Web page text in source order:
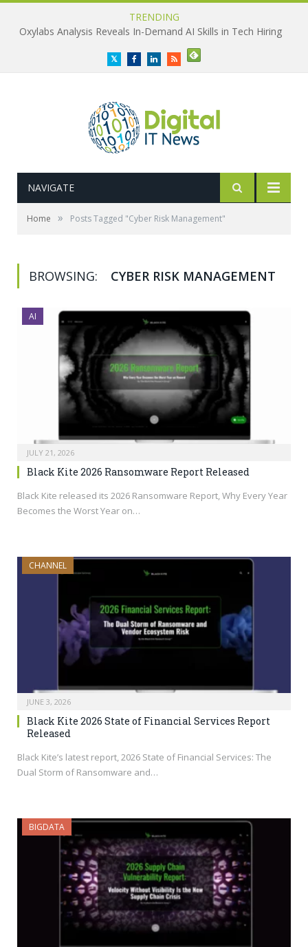
TRENDING
Oxylabs Analysis Reveals In-Demand AI Skills in Tech Hiring
TwitterFacebookLinkedInRSS
NAVIGATE
Home » Posts Tagged "Cyber Risk Management"
BROWSING: CYBER RISK MANAGEMENT
AI
JULY 21, 2026
Black Kite 2026 Ransomware Report Released
Black Kite released its 2026 Ransomware Report, Why Every Year
Becomes the Worst Year on…
CHANNEL
JUNE 3, 2026
Black Kite 2026 State of Financial Services Report
Released
Black Kite’s latest report, 2026 State of Financial Services: The
Dual Storm of Ransomware and…
BIGDATA